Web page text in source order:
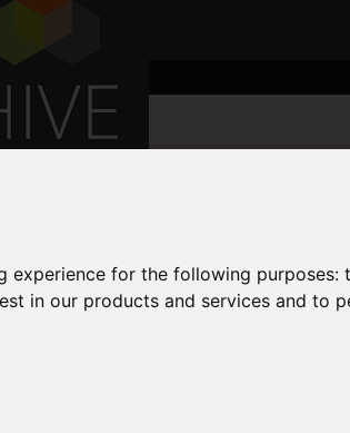
experience for the following purposes:
in our products and services and to